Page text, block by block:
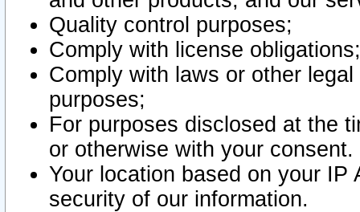
Quality control purposes;
Comply with license obligations;
Comply with laws or other
purposes;
For purposes disclosed at the
or otherwise with your consent.
Your location based on your
security of our information.